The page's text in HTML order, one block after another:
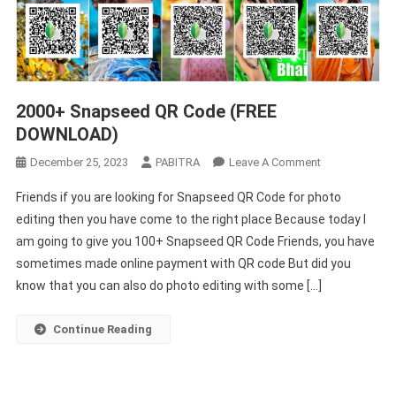
2000+ Snapseed QR Code (FREE
DOWNLOAD)
December 25, 2023 PABITRA Leave A CommentOn
Snapseed
QR
Code
(FREE
DOWNLOAD)
Friends if you are looking for Snapseed QR Code for photo
editing then you have come to the right place Because today I
am going to give you 100+ Snapseed QR Code Friends, you have
sometimes made online payment with QR code But did you
know that you can also do photo editing with some […]
Continue Reading